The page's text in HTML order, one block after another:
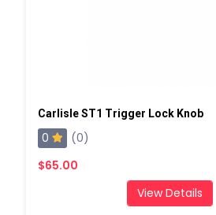
Carlisle ST1 Trigger Lock Knob
0
(0)
$65.00
View Details